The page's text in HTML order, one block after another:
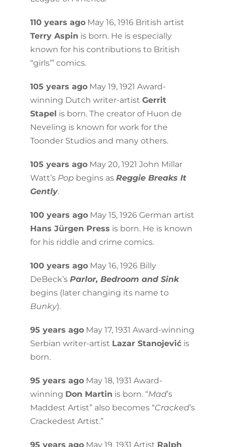
110 years agoMay 16, 1916 British artist
Terry Aspin is born. He is especially
known for his contributions to British
“girls’” comics.
105 years agoMay 19, 1921 Award-
winning Dutch writer-artist Gerrit
Stapel is born. The creator of Huon de
Neveling is known for work for the
Toonder Studios and many others.
105 years agoMay 20, 1921 John Millar
Watt’s Pop begins as Reggie Breaks It
Gently.
100 years agoMay 15, 1926 German artist
Hans Jürgen Press is born. He is known
for his riddle and crime comics.
100 years agoMay 16, 1926 Billy
DeBeck’s Parlor, Bedroom and Sink
begins (later changing its name to
Bunky).
95 years agoMay 17, 1931 Award-winning
Serbian writer-artist Lazar Stanojevićis
born.
95 years agoMay 18, 1931 Award-
winning Don Martin is born. “Mad’s
Maddest Artist” also becomes “Cracked’s
Crackedest Artist.”
95 years agoMay 19, 1931 Artist Ralph